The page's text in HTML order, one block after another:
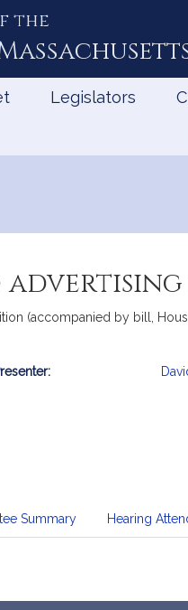
the
Legislators
(accompanied by bill,
Summary Hearing